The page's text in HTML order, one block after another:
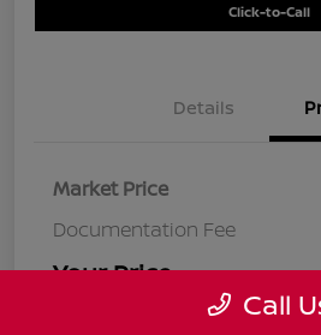
Click-to-Call
Details
Market Price
Documentation Fee
Your Price
Call